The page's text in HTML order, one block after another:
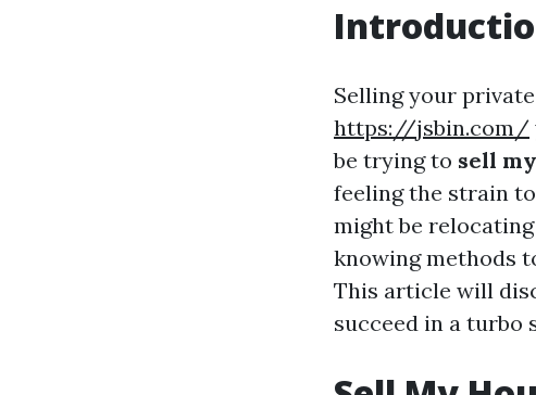
Selling your
https://jsbin.com/
be trying to sell
feeling the strain
might be
knowing methods
This article will
succeed in a turbo